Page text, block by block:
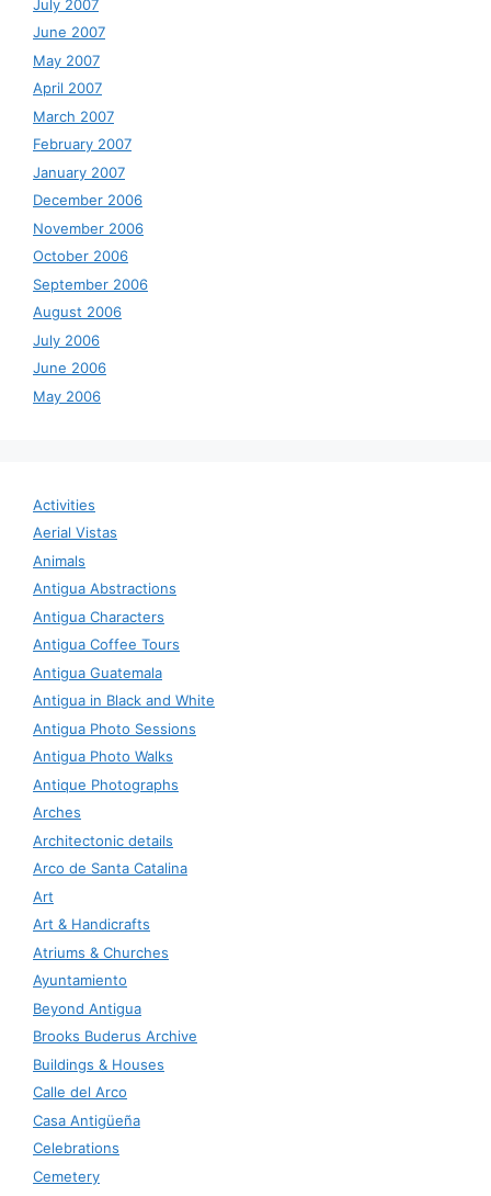
July 2007
June 2007
May 2007
April 2007
March 2007
February 2007
January 2007
December 2006
November 2006
October 2006
September 2006
August 2006
July 2006
June 2006
May 2006
Activities
Aerial Vistas
Animals
Antigua Abstractions
Antigua Characters
Antigua Coffee Tours
Antigua Guatemala
Antigua in Black and White
Antigua Photo Sessions
Antigua Photo Walks
Antique Photographs
Arches
Architectonic details
Arco de Santa Catalina
Art
Art & Handicrafts
Atriums & Churches
Ayuntamiento
Beyond Antigua
Brooks Buderus Archive
Buildings & Houses
Calle del Arco
Casa Antigüeña
Celebrations
Cemetery